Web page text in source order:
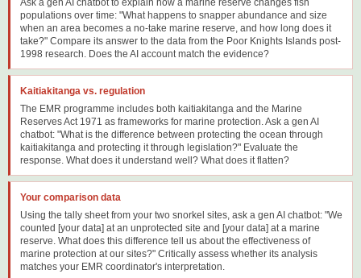
Ask a gen AI chatbot to explain how a marine reserve changes fish
populations over time: "What happens to snapper abundance and size
when an area becomes a no-take marine reserve, and how long does it
take?" Compare its answer to the data from the Poor Knights Islands post-
1998 research. Does the AI account match the evidence?
Kaitiakitanga vs. regulation
The EMR programme includes both kaitiakitanga and the Marine
Reserves Act 1971 as frameworks for marine protection. Ask a gen AI
chatbot: "What is the difference between protecting the ocean through
kaitiakitanga and protecting it through legislation?" Evaluate the
response. What does it understand well? What does it flatten?
Your comparison data
Using the tally sheet from your two snorkel sites, ask a gen AI chatbot: "We
counted [your data] at an unprotected site and [your data] at a marine
reserve. What does this difference tell us about the effectiveness of
marine protection at our sites?" Critically assess whether its analysis
matches your EMR coordinator's interpretation.